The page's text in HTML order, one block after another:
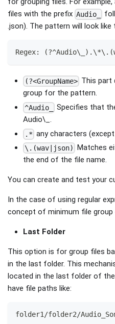
files with the prefix Audio_
.json). The pattern will look like
Regex:
(?<GroupName> This part
group for the pattern.
^Audio_
Specifies that
Audio\_.
.* any characters
\.(wav|json)
Matches
the end of the file name.
You can create and test your
In the case of using regular
concept of minimum file group
Last Folder
This option is for group files
in the last folder. This
located in the last folder of
have file paths like:
folder1/folder2/